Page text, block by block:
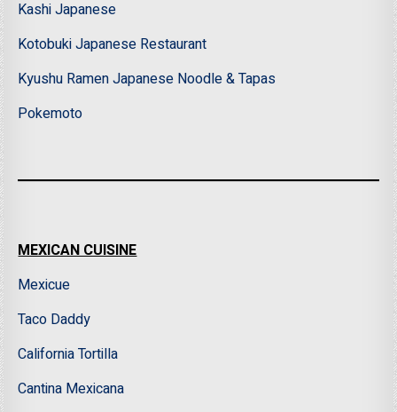
Kashi Japanese
Kotobuki Japanese Restaurant
Kyushu Ramen Japanese Noodle & Tapas
Pokemoto
MEXICAN CUISINE
Mexicue
Taco Daddy
California Tortilla
Cantina Mexicana